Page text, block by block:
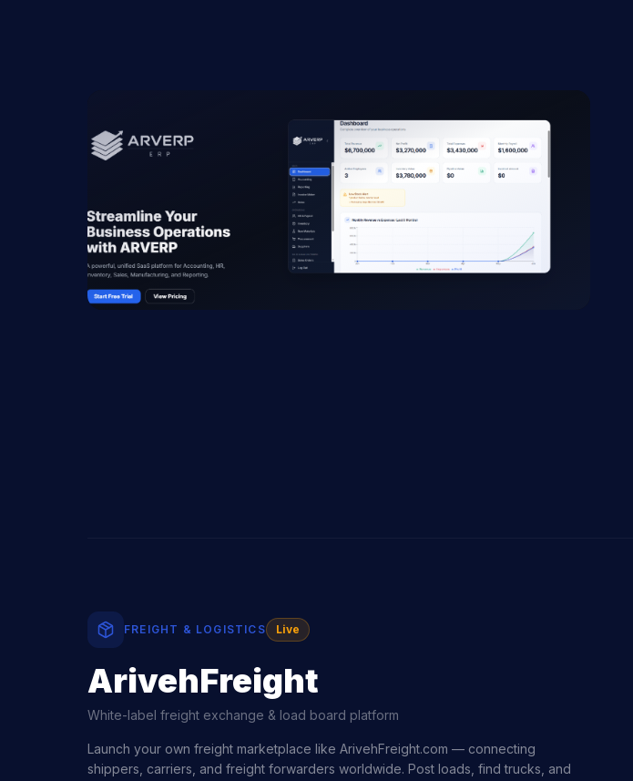
FREIGHT & LOGISTICS Live
ArivehFreight
White-label freight exchange & load board platform
Launch your own freight marketplace like ArivehFreight.com — connecting
shippers, carriers, and freight forwarders worldwide. Post loads, find trucks, and